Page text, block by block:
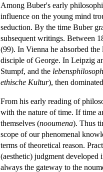
Among Buber's early
influence on the young mind
seduction. By the time Buber
subsequent writings. Between
(99). In Vienna he absorbed
disciple of George. In Leipzig
Stumpf, and the
ethische Kultur), then
From his early reading of
with the nature of time. If time
themselves (nooumena). Thus
scope of our phenomenal
terms of theoretical reason.
(aesthetic) judgment
always the gateway to the